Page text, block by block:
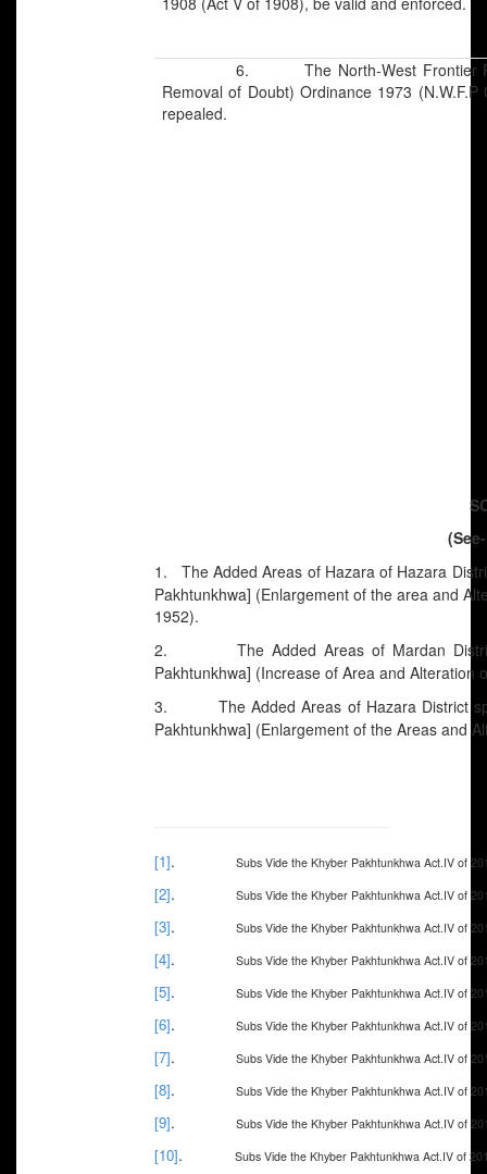
6. The North-West Frontier
Removal of Doubt) Ordinance 1973
repealed.
1. The Added Areas of Hazara of Hazara
Pakhtunkhwa] (Enlargement of the area and
1952).
2. The Added Areas of Mardan
Pakhtunkhwa] (Increase of Area and
3. The Added Areas of Hazara District
Pakhtunkhwa] (Enlargement of the Areas and
[1]. Subs Vide the Khyber Pakhtunkhwa Act.IV of
[2]. Subs Vide the Khyber Pakhtunkhwa Act.IV of
[3]. Subs Vide the Khyber Pakhtunkhwa Act.IV of
[4]. Subs Vide the Khyber Pakhtunkhwa Act.IV of
[5]. Subs Vide the Khyber Pakhtunkhwa Act.IV of
[6]. Subs Vide the Khyber Pakhtunkhwa Act.IV of
[7]. Subs Vide the Khyber Pakhtunkhwa Act.IV of
[8]. Subs Vide the Khyber Pakhtunkhwa Act.IV of
[9]. Subs Vide the Khyber Pakhtunkhwa Act.IV of
[10]. Subs Vide the Khyber Pakhtunkhwa Act.IV of